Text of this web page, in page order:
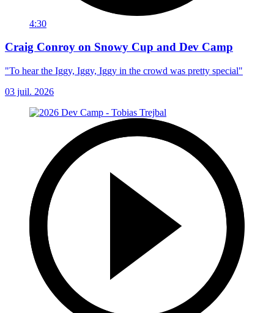
4:30
Craig Conroy on Snowy Cup and Dev Camp
"To hear the Iggy, Iggy, Iggy in the crowd was pretty special"
03 juil. 2026